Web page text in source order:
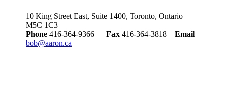
10 King Street East, Suite 1400, Toronto, Ontario
M5C 1C3
Phone 416-364-9366Fax 416-364-3818Email
bob@aaron.ca